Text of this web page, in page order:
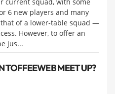
current squad, with some
6 new players and many
of a lower-table squad —
However, to offer an
jus...
TOFFEEWEB MEET UP?